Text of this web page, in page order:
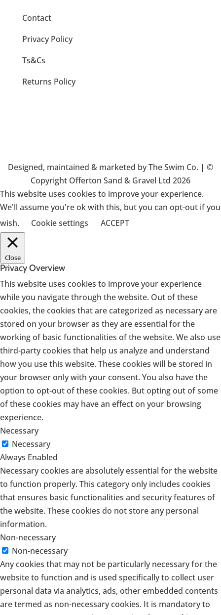
Contact
Privacy Policy
Ts&Cs
Returns Policy
Designed, maintained & marketed byThe Swim Co. | ©
Copyright Offerton Sand & Gravel Ltd 2026
This website uses cookies to improve your experience.
We'll assume you're ok with this, but you can opt-out if you
wish.
Cookie settings ACCEPT
Close
Privacy Overview
This website uses cookies to improve your experience
while you navigate through the website. Out of these
cookies, the cookies that are categorized as necessary are
stored on your browser as they are essential for the
working of basic functionalities of the website. We also use
third-party cookies that help us analyze and understand
how you use this website. These cookies will be stored in
your browser only with your consent. You also have the
option to opt-out of these cookies. But opting out of some
of these cookies may have an effect on your browsing
experience.
Necessary
Necessary
Always Enabled
Necessary cookies are absolutely essential for the website
to function properly. This category only includes cookies
that ensures basic functionalities and security features of
the website. These cookies do not store any personal
information.
Non-necessary
Non-necessary
Any cookies that may not be particularly necessary for the
website to function and is used specifically to collect user
personal data via analytics, ads, other embedded contents
are termed as non-necessary cookies. It is mandatory to